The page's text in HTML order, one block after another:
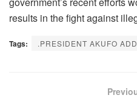
results in the fight against
Tags: .PRESIDENT AKUFO